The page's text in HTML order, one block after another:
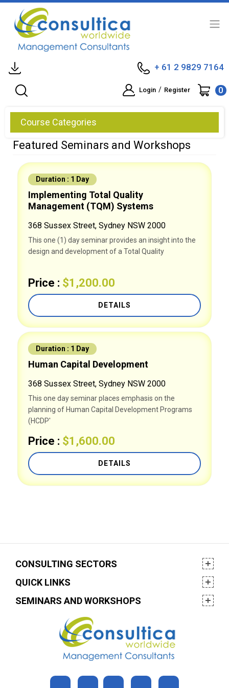
+ 61 2 9829 7164
Login / Register 0
Course Categories
Featured Seminars and Workshops
Duration : 1 Day
Implementing Total Quality
Management (TQM) Systems
368 Sussex Street, Sydney NSW 2000
This one (1) day seminar provides an insight into the
design and development of a Total Quality
Price : $1,200.00
DETAILS
Duration : 1 Day
Human Capital Development
368 Sussex Street, Sydney NSW 2000
This one day seminar places emphasis on the
planning of Human Capital Development Programs
(HCDP'
Price : $1,600.00
DETAILS
CONSULTING SECTORS
QUICK LINKS
SEMINARS AND WORKSHOPS